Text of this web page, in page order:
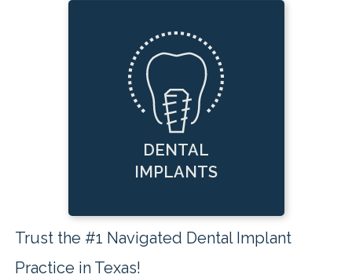
DENTAL
IMPLANTS
Trust the #1 Navigated Dental Implant
Practice in Texas!